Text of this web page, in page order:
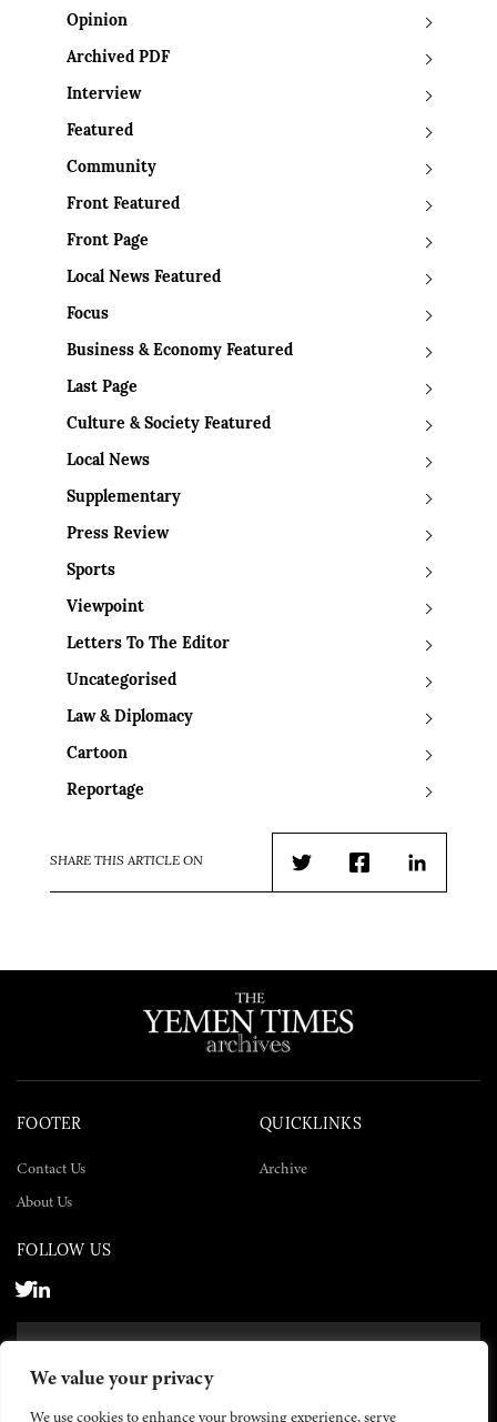
We value your privacy
We use cookies to enhance your browsing experience, serve
Opinion
Archived PDF
Interview
Featured
Community
Front Featured
Front Page
Local News Featured
Focus
Business & Economy Featured
Last Page
Culture & Society Featured
Local News
Supplementary
Press Review
Sports
Viewpoint
Letters To The Editor
Uncategorised
Law & Diplomacy
Cartoon
Reportage
SHARE THIS ARTICLE ON
TwitterFacebookLinkedIn
FOOTER
Contact Us
About Us
QUICKLINKS
Archive
FOLLOW US